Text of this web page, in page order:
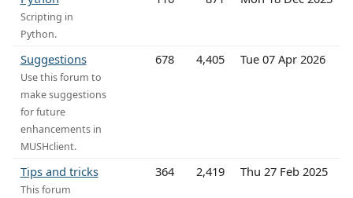
Scripting in
Python.
Suggestions
Use this forum to
make suggestions
for future
enhancements in
MUSHclient.
678 4,405 Tue 07 Apr 2026
Tips and tricks
This forum
364 2,419 Thu 27 Feb 2025